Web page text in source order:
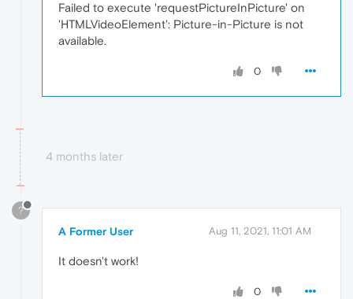
Failed to execute 'requestPictureInPicture' on
'HTMLVideoElement': Picture-in-Picture is not
available.
0
4 months later
?
A Former User Aug 11, 2021, 11:01 AM
It doesn't work!
0